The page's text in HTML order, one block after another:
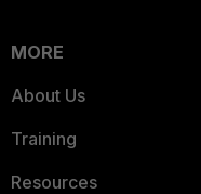
MORE
About Us
Training
Resources